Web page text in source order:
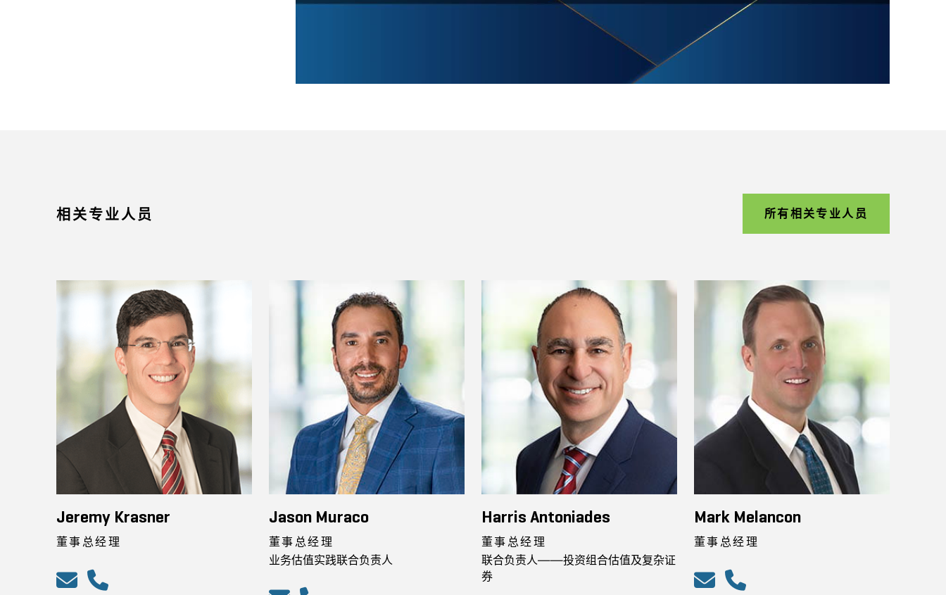
相关专业人员 所有相关专业人员
Jeremy Krasner
董事总经理
Jason Muraco
董事总经理
业务估值实践联合负责人
Harris Antoniades
董事总经理
联合负责人——投资组合估值及复杂证
券
Mark Melancon
董事总经理